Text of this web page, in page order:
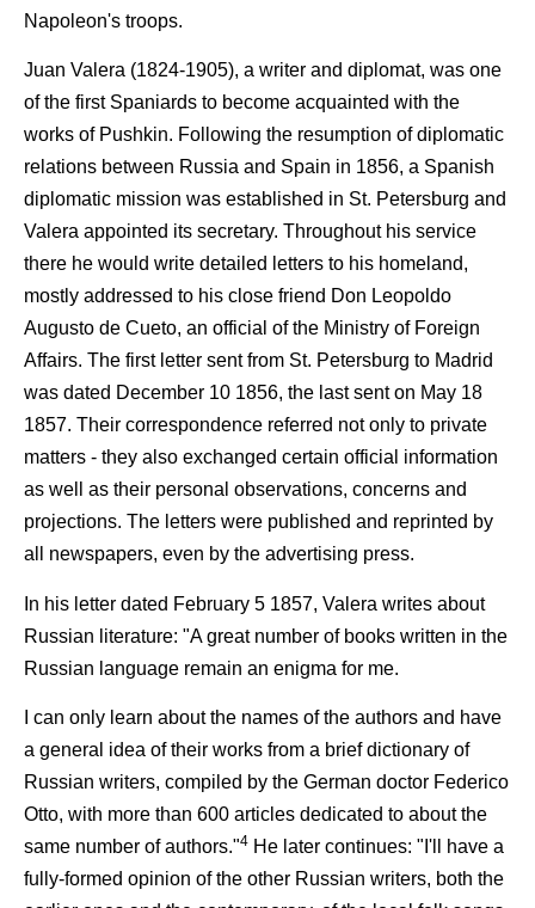
Napoleon's troops.
Juan Valera (1824-1905), a writer and diplomat, was one
of the first Spaniards to become acquainted with the
works of Pushkin. Following the resumption of diplomatic
relations between Russia and Spain in 1856, a Spanish
diplomatic mission was established in St. Petersburg and
Valera appointed its secretary. Throughout his service
there he would write detailed letters to his homeland,
mostly addressed to his close friend Don Leopoldo
Augusto de Cueto, an official of the Ministry of Foreign
Affairs. The first letter sent from St. Petersburg to Madrid
was dated December 10 1856, the last sent on May 18
1857. Their correspondence referred not only to private
matters - they also exchanged certain official information
as well as their personal observations, concerns and
projections. The letters were published and reprinted by
all newspapers, even by the advertising press.
In his letter dated February 5 1857, Valera writes about
Russian literature: "A great number of books written in the
Russian language remain an enigma for me.
I can only learn about the names of the authors and have
a general idea of their works from a brief dictionary of
Russian writers, compiled by the German doctor Federico
Otto, with more than 600 articles dedicated to about the
same number of authors."4 He later continues: "I'll have a
fully-formed opinion of the other Russian writers, both the